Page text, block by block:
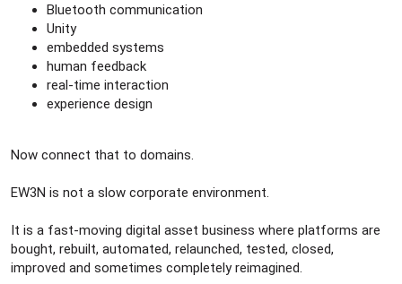
Bluetooth communication
Unity
embedded systems
human feedback
real-time interaction
experience design
Now connect that to domains.
EW3N is not a slow corporate environment.
It is a fast-moving digital asset business where platforms are
bought, rebuilt, automated, relaunched, tested, closed,
improved and sometimes completely reimagined.